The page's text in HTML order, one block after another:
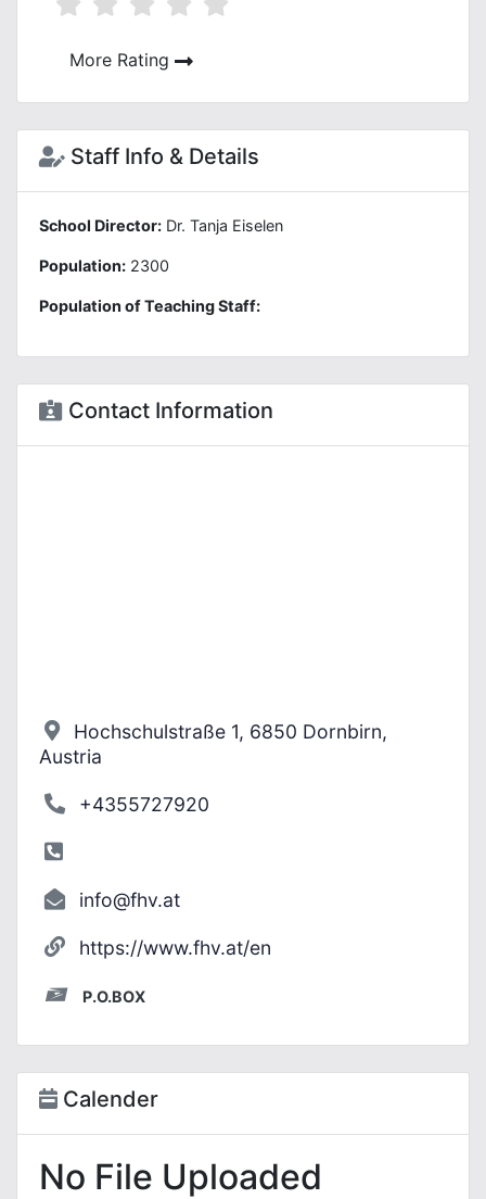
More Rating
Staff Info & Details
School Director: Dr. Tanja Eiselen
Population: 2300
Population of Teaching Staff:
Contact Information
Hochschulstraße 1, 6850 Dornbirn,
Austria
+4355727920
info@fhv.at
https://www.fhv.at/en
P.O.BOX
Calender
No File Uploaded